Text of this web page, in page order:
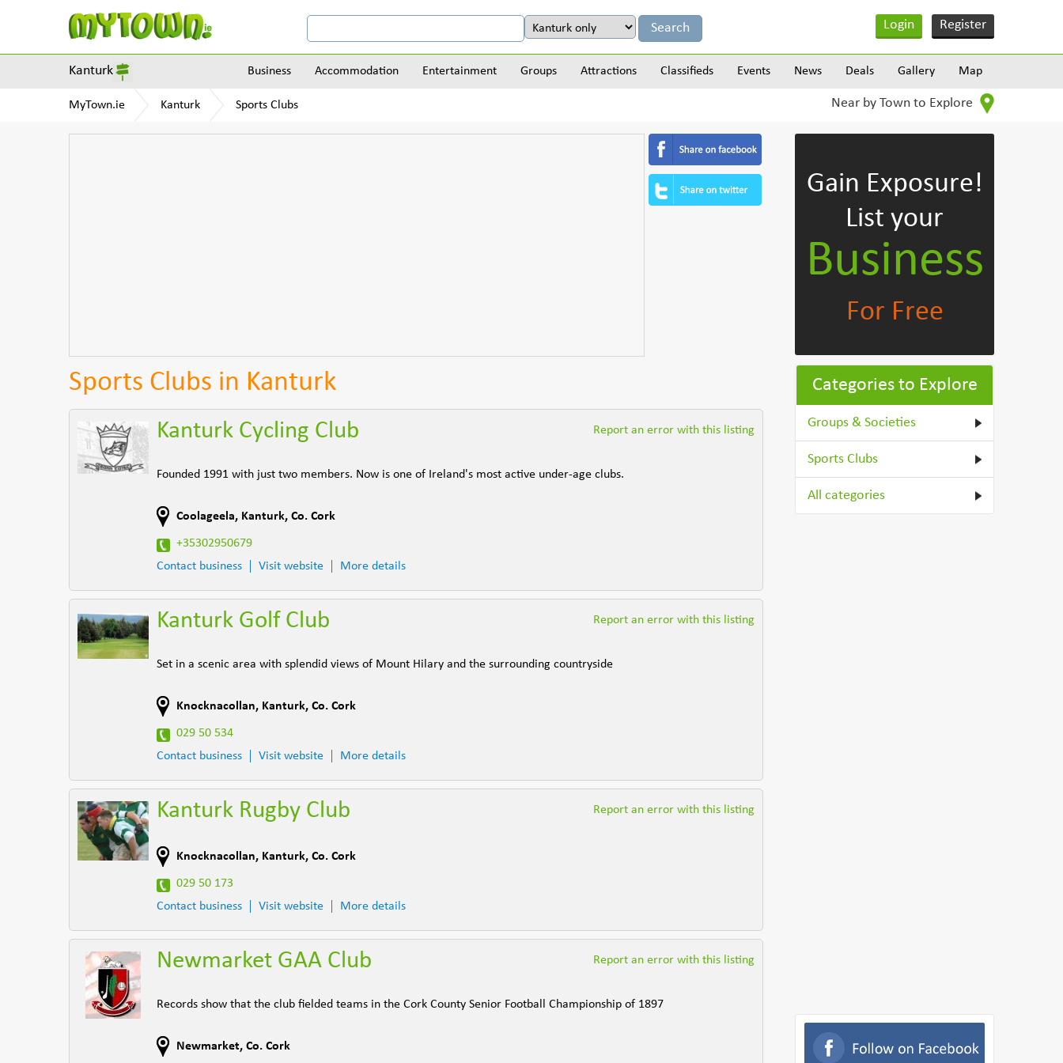
Login Register
Kanturk Business Accommodation Entertainment Groups Attractions Classifieds Events News Deals Gallery Map
MyTown.ie Kanturk Sports Clubs Near by Town to Explore
Sports Clubs in Kanturk
Kanturk Cycling Club Report an error with this listing
Founded 1991 with just two members. Now is one of Ireland's most active under-age clubs.
Coolageela, Kanturk, Co. Cork
+35302950679
Contact business
Visit website More details
Kanturk Golf Club Report an error with this listing
Set in a scenic area with splendid views of Mount Hilary and the surrounding countryside
Knocknacollan, Kanturk, Co. Cork
029 50 534
Contact business
Visit website More details
Kanturk Rugby Club Report an error with this listing
Knocknacollan, Kanturk, Co. Cork
029 50 173
Contact business
Visit website More details
Newmarket GAA Club Report an error with this listing
Records show that the club fielded teams in the Cork County Senior Football Championship of 1897
Newmarket, Co. Cork
Gain Exposure!
List your
Business
For Free
Categories to Explore
Groups & Societies
Sports Clubs
All categories